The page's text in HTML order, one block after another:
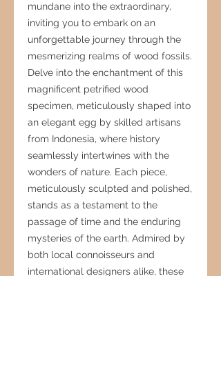
mundane into the extraordinary,
inviting you to embark on an
unforgettable journey through the
mesmerizing realms of wood fossils.
Delve into the enchantment of this
magnificent petrified wood
specimen, meticulously shaped into
an elegant egg by skilled artisans
from Indonesia, where history
seamlessly intertwines with the
wonders of nature. Each piece,
meticulously sculpted and polished,
stands as a testament to the
passage of time and the enduring
mysteries of the earth. Admired by
both local connoisseurs and
international designers alike, these